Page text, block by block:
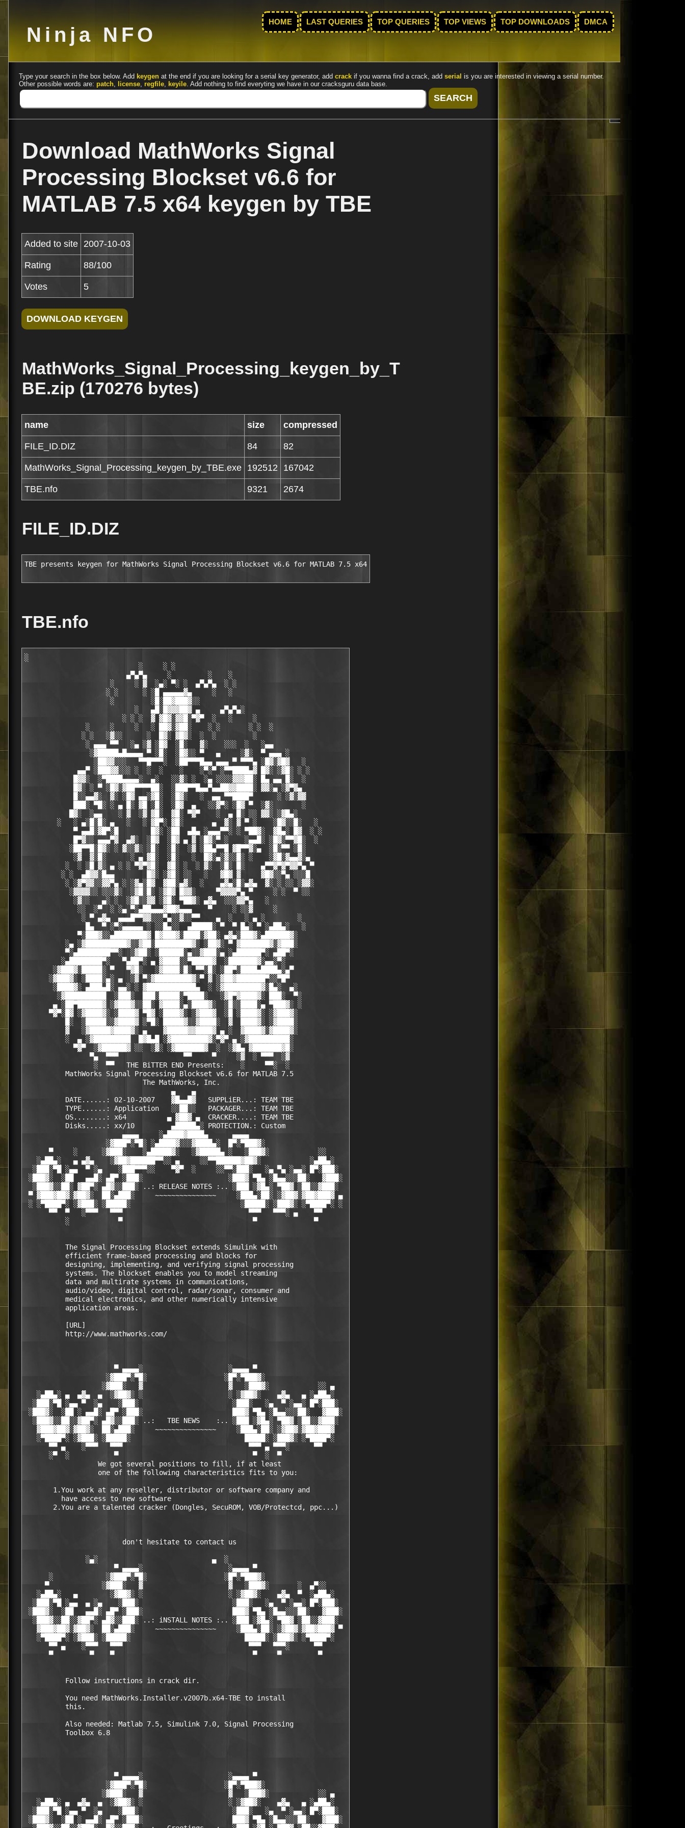
Ninja NFO
HOME LAST QUERIES TOP QUERIES TOP VIEWS TOP DOWNLOADS DMCA
Type your search in the box below. Add keygen at the end if you are looking for a serial key generator, add crack if you wanna find a crack, add serial is you are interested in viewing a serial number.
Other possible words are: patch, license, regfile, keyile. Add nothing to find everyting we have in our cracksguru data base.
Download MathWorks Signal
Processing Blockset v6.6 for
MATLAB 7.5 x64 keygen by TBE
Added to site 2007-10-03
Rating 88/100
Votes 5
MathWorks_Signal_Processing_keygen_by_T
BE.zip (170276 bytes)
name size compressed
FILE_ID.DIZ 84 82
MathWorks_Signal_Processing_keygen_by_TBE.exe 192512 167042
TBE.nfo 9321 2674
FILE_ID.DIZ
TBE presents keygen for MathWorks Signal Processing Blockset v6.6 for MATLAB 7.5 x64
TBE.nfo
░
                            ░     ░ ░
                         ▄▀▄▀▄     ░         ░    ░
                     ░     ░ ▓  ░▄░ ▀░ ░  ▄▀▄▀▄  ░ ░
                    ░ ░      ░ ░█ ▄▄▄▄▄▓▄     ░   ░
                     ░         ░█░██▓███▓░░
                           ░   ▄█░█▓▓▓██▓ ▄     ▄▀▄▀▄░
                        ░ ░ ░  ▓ ▓█▓░▓▓█░▀▓▀  ░   ░     ░
               ░     ░     ░   ░ ██▓░▓██░    ░ ░       ░ ░  ░
              ░ ░   ░▓░░      ░  █▓░ ▓█▓░  ░  ░         ░
               ░ ▄▄▄ ▀▀   ░▄ ░▓ ░█▓  ░█░   ▓░    ░░░  ░   ░▄▄
                ░▓█████▄█▄▄▄▄ ▀ ░█░  ░█▓░░ ▀   ▄     ░▓░  ▀ ▄▄▄ ░
                 ░██▓▓░░░   ▀▀█▀▀▀░  ░██▀▀▀█▄▄ ▄▄▄ ▀ ▀▀▀▄ ░█▓░▓█▓   ░
             ▄▄▀ ░███▓▓░░░ ░  ░  ░    ░    ░▀░▀ ░▀▀████▄▓ █▓░ ░▓█░ ░ ░
            █▓▓░  ░▀████▄▄▄▄░  ▄░   ░░▓░ ░  ░▄ ░░░░▓▓▓██░ █▄ ▄▄ █░  ░
            █▓░ ░ ▀ ░█▓░▓██▀▀▀▀██░  ░███▀▀█▄▄▀▄▄██▓▓████░ ▓▓░▄ ░▓▀▓▄
            █░░▄▄▓░  ▓░ ░█▓ ▄▄░▓█░  ░█▓░   ░  ▄▄ ▀▀████▀      ░ ░▓░▓▓
            ███░ ▀█░ ░ ▄ █░ ▓█ ░█░  ░█▓  ▄   ░░▓▀░ ░█▓ ▀  ░▓░       ░
           █▓░  ░▄▄    ░ ▓  ░▓ ▓█░  ▓█░ ▀▓▀    ░  ▄ █░ ░░ ▓▓░ ░▓█▄░
        ░   ░ ▄░█░█░ ▄   ░   ░ ▓█▀░ ▓█░       ▄  ▓░ ▓ ▀ ░    ░█▓░░█░   ░
            ▀ ▄▄█░▓█▀░█        █▓░ ░██  ▄█▄ ░▄▄▄▀▀░ ░ ▀██▓░  ▓█▄░ █▓  ░ ░
            █▀▓░░ ▄▄▄▀▓  ▄▓░  ░█▓  ░█▓ ▄ ▓ ░█▓░▀ ░    ░▄▄█░ ░█▓░▀▀▓█░  ░
           ░██▀▀█░█▓░ ░ ▓░░▓░ ░█░  ░█░  ░▓ ░██▄▀▀█ ▓█▀▀▓░▄  ░█░▀▀ ░█░
            ░▓  ▓░█░      ░ ▄ ▓█░  ░█░   ░  █▓░▄░▓░░█░ ░    ░▓█░▓▄▄▓░▄
          ░  ░ ░█ ▓░ ▄ ░ ░ ▀▓▀▓█░  ▓█░ ░  ░ ▓░  ░█░ █░    ▄▀▀▓▀▓▀▓▓▀▄ ▀
         ░ ░  ▄█▓▓░█▄▄        █▓░ ░▓█░ ░░   ░   ▓█▓ ▓     ▓█▓░░▀▄ ░░░█
          ░ ░▓▀▓▓░░▓▓▀▄ ░ ░▓▄░█▓  ▓██░▄▓░  ░    ▄▓▄░█░▄▓▄  ▓░ ░ ░░ ░▓▓░
           ░▓▓▓▓░░ ░░░▓░  ░▓█░█░ ░▓█▓ █▓▓░     ▀▓▓▓▓▀▄ ▀     ░ ░  ▀ ░░
            ░▓░░   ▄░ ░  ░▓█░░▓▓ ░▓█░ ▀██▓░ ▄▓▄  ░░░▓▓▀▄   ░
             ░░  ░▀  ░ ░▄ ▀░▄██▄▄▄▓██▓▄▄▄    ▀     ░ ░░▓     ░
              ░ ▀ ▄▓▄  ▄▄▄█▀▀▓▓░░░▀▄░░▓░░▀▀    ▄  ░   ░ ▄ ░        ░
               █▄  ▀ ░▀░▄▄▄▄▄ ░ ░░█▄░░  ▄█████░ ▀  ▀ █▄░ ▀ ░▄██▄░   ░
             ▀░███▓░░▄████████▓ █▓███▓░████░▓██░ ▄▓▄░███▓░▄██████▓░
          ░▄ ░▓██████████▓░░▓██░█████████▓░ ░██▓░ ▀ ▓███████▓░▓███░
          ▀░▄████████▀▀░  ░▓██░ ░██████░▄░░▓███░▄ ░▄██████▀░ ▄██▀░
         ░▄████████▀░   ▀▄██▀░ ▄ ▓████░░▀█████▓  ░███████▓░▄▄░▀░
       ░▓███▓░█████░ ▀   ▀▓█░   ░▓████░█░ ▀▀░█░ ░██▀░████▄████▄░▄▀
      ░▓███▓░ ░████░▄░ ▄  ░▓ ▀░▓█████████▓░▀ ▓ ░▓██▓███████▀░░▀█▀
       ░████▓░ ▄███▄█░ ▄▄░ ░ ▓████████████▄  ░ ░▓█████████▓░█▄░  ▄░
        ░▓██████████  ░███░  ███░█████░▀████░   ░▓█▀▓████▓░ ███░  ▀░
       ▄ ░██▀██████▓ ░▓███▓░░██░ ▓████░▄░████▓░  ░█░░████░▄ ▀███▓░ ░
      ▀▓▀░█▓ ░▓████▓░ ░████▓ ▀█▓ ░████▓░ ░▓███▓  ░█ ░████▓░ ░▓███▓░
          █░  ░█████░░▓████▓ ░▀█░ █████▓░░▓████░  ▓  ████▓░ ░▓████░
          ▓   ░▓█████▓████▓░ ▄    ▓█████▓▓████▓ ▄ ░  ▓████▓░▓████▓░
          ░  ▄ ░▓█████████  █▓█▄█ ░▓█████████▓░▀▓▀ ▄ ░▓██████████░
            ▀▓▀  ░▓██████▓ ░░  ░▓░ ░▓███████▓  ░  ░▓█▄ ▓███████▓█░
                ▀▄  ▀▀▀                ▀▀     ▀     ░▓  ░ ▀▀▀  ░▓
                 ░  ▀▀   THE BiTTER END Presents:    ░     ▀▀░  ░
          MathWorks Signal Processing Blockset v6.6 for MATLAB 7.5
                             The MathWorks, Inc.
                                    ▄    ▄
          DATE......: 02-10-2007    ▓█▄▄█▓   SUPPLiER...: TEAM TBE
          TYPE......: Application   ░░██░░   PACKAGER...: TEAM TBE
          OS........: x64          ▄ ▓██▓ ▄  CRACKER....: TEAM TBE
          Disks.....: xx/10         ▄█████▄░ PROTECTION.: Custom
                        ▄▄▄▄     ░▄████▓████▄      ▄▄▄▄
                    ░▓███▀░▀█░ ░▄████▓░░░▓████▄░  █▀░▀███▓░
      ▀     ░      ░▓███░    ░▄█████▓░   ░▓█████▄ ░   ░███▓░            ░░
   ░▄██▄░   ▄ ▄▓▄    ░▓██▓██████▀▀░░ ▄     ░░▀▀██████▓██▓░            ░▄██▄░
  ░███░▀█ ░▄▄  ▀ ░▄    ░███▀▀▀░░    ▀▓▀  ░     ░░▀▀░███░   ░▄ ▀▄ ░▄▄░ █▀░███░
░███▓░  ░██   ▄▄█░ ▄█▀ ░███░                     ░███▓ ▀█▄ ░█▄▄░░░██░   ▓███░
  ░███▓░░██░ ▓██▀░ ▄█▓░░███░ ..: RELEASE NOTES :.. ░███ ░▓█▄░ ▀██▓ ░██░░▓███░
▀ ▓███▓██▓░▓██▓░  ██░▄███░     ~~~~~~~~~~~~~~~     ░███▄░██░ ░▓██▓░▓██▓███▓ ▄
░ ░▀████▀░ ░▓███░ ░█████░                           ░█████░ ░███▓░ ░▀████▀░ ░
      ▀▀  ▀   ░▀▀▀   ▀▀▀                               ▀▀▀   ▀▀▀░ ▄    ▀▀
          ░            ▀                                ▀              ▀
          The Signal Processing Blockset extends Simulink with
          efficient frame-based processing and blocks for
          designing, implementing, and verifying signal processing
          systems. The blockset enables you to model streaming
          data and multirate systems in communications,
          audio/video, digital control, radar/sonar, consumer and
          medical electronics, and other numerically intensive
          application areas.
          [URL]
          http://www.mathworks.com/
                      ▀ ▄▄▄▄░                     ░▄▄▄▄ ▀
                    ░▓███▀░▀█░                   ░█▀░▀███▓░
                   ░▓███░   ▓                     ▓   ░███▓░            ░░ ▄
   ░▄██▄░ ▄  ▄▓▄  ▄  ░▓██▓░ ░                     ░ ░▓██▓░    ▄▓▄   ▄ ░▄██▄░
  ░███░▀█ ░▄▄ ▀  ░▄    ░███░                       ░███░   ░▄  ▀ ░▄▄░ █▀░███░
░███▓░  ░██ ░ ▄▄█░ ▄█▀ ░███░                      ███▓ ▀█▄ ░█▄▄░░░██░   ▓███░
  ░███▓░░██░░▓██▀░ ▄█▓░░███░ ..:   TBE NEWS    :.. ░███ ░▓█▄░ ▀██▓ ░██░░▓███░
   ▓███▓██▓░▓██▓░  ██░▄███░     ~~~~~~~~~~~~~~~     ░███▄░██░ ░▓██▓░▓██▓███▓
   ░▀████▀░ ░▓███░ ░█████░                            █████░ ░███▓░ ░▀████▀░
      ▀▀ ▄    ░▀▀▀   ▀▀▀                               ▀▀▀ ▄ ▀▀▀░      ▀▀
      ░▀  ░           ▀                                 ▀  ░  ▀
                  We got several positions to fill, if at least
                  one of the following characteristics fits to you:
       1.You work at any reseller, distributor or software company and
         have access to new software
       2.You are a talented cracker (Dongles, SecuROM, VOB/Protectcd, ppc...)
                        don't hesitate to contact us
               ░▄░                            ▄  ░
                      ▀ ▄▄▄▄░                     ░▄▄▄▄ ▀
      ░             ░▓███▀░▀█░                   ░█▀░▀███▓░
     ▀             ░▓███░   ▓                     ▓   ░███▓░       ░  ▄▀░░
   ░▄██▄░   ▄        ░▓██▓░ ░                     ░ ░▓██▓░    ▄▓▄  ▀  ░▄██▄░
  ░███░▀█ ░▄▄  ▄ ░▄    ░███░                       ░███░   ░▄  ▀ ░▄▄░ █▀░███░
░███▓░  ░██   ▄▄█░ ▄█▀ ░███░                      ███▓ ▀█▄ ░█▄▄░░░██░   ▓███░
  ░███▓░░██░░▓██▀░ ▄█▓░░███░ ..: iNSTALL NOTES :.. ░███ ░▓█▄░ ▀██▓ ░██░░▓███░
   ▓███▓██▓░▓██▓░  ██░▄███░     ~~~~~~~~~~~~~~~     ░███▄░██░ ░▓██▓░▓██▓███▓ ▀
   ░▀████▀░ ░▓███░ ░█████░                            █████░ ░███▓░ ░▀████▀░
      ▀▀ ▄    ░▀▀▀   ▀▀▀                               ▀▀▀   ▀▀▀░      ▀▀
      ▀         ▀    ▀                                  ▀     ▀         ▀
          Follow instructions in crack dir.
          You need MathWorks.Installer.v2007b.x64-TBE to install
          this.
          Also needed: Matlab 7.5, Simulink 7.0, Signal Processing
          Toolbox 6.8
                      ▀ ▄▄▄▄░                     ░▄▄▄▄ ▀
                    ░▓███▀░▀█░                   ░█▀░▀███▓░
                   ░▓███░   ▓                     ▓   ░███▓░            ░░ ▄
   ░▄██▄░ ▄  ▄▓▄  ▄  ░▓██▓░ ░                     ░ ░▓██▓░    ▄▓▄   ▄ ░▄██▄░
  ░███░▀█ ░▄▄ ▀  ░▄    ░███░                       ░███░   ░▄  ▀ ░▄▄░ █▀░███░
░███▓░  ░██ ░ ▄▄█░ ▄█▀ ░███░                      ███▓ ▀█▄ ░█▄▄░░░██░   ▓███░